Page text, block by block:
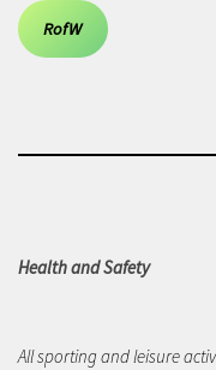
RofW
Health and Safety
All sporting and leisure